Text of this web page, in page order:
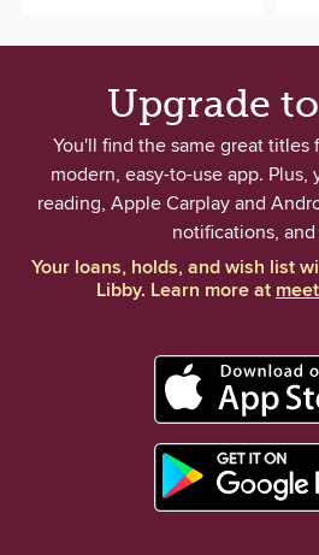
Upgrade
You'll find the same great titles
modern, easy-to-use app.
reading, Apple Carplay and
notifications, and
Your loans, holds, and wish list
Libby. Learn more at